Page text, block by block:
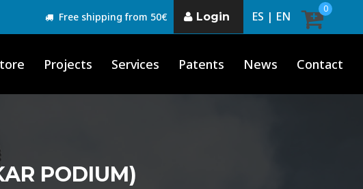
Free shipping from 50€ Login ES | EN
0
Projects Services Patents News Contact
PODIUM)